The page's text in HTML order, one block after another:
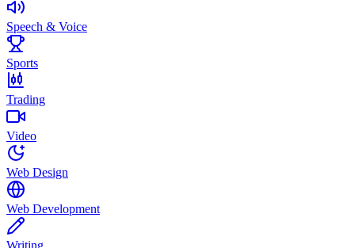
Speech & Voice
Sports
Trading
Video
Web Design
Web Development
Writing